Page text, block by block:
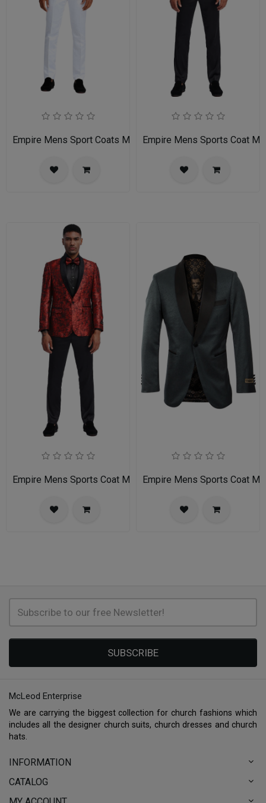
Empire Mens Sport Coats MJ283S-GRAYEmpire Mens Sports Coat
Empire Mens Sports Coat MJ336S-02-RED-BLACK
Empire Mens Sports Coat
SUBSCRIBE
McLeod Enterprise
We are carrying the biggest collection for church fashions which
includes all the designer church suits, church dresses and church
hats.
INFORMATION
CATALOG